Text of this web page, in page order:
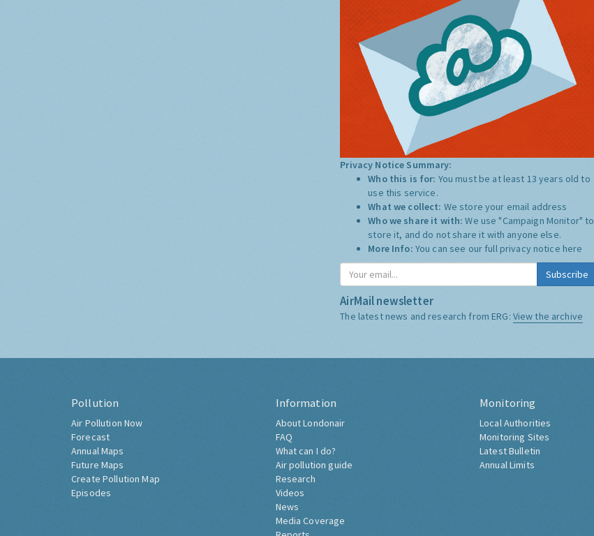
Privacy Notice Summary:
Who this is for: You must be at least 13 years old to
use this service.
What we collect: We store your email address
Who we share it with:We use "Campaign Monitor" to
store it, and do not share it with anyone else.
More Info: You can see our full privacy notice here
Subscribe
AirMail newsletter
The latest news and research from ERG: View the archive
Pollution
Air Pollution Now
Forecast
Annual Maps
Future Maps
Create Pollution Map
Episodes
Information
About Londonair
FAQ
What can I do?
Air pollution guide
Research
Videos
News
Media Coverage
Monitoring
Local Authorities
Monitoring Sites
Latest Bulletin
Annual Limits